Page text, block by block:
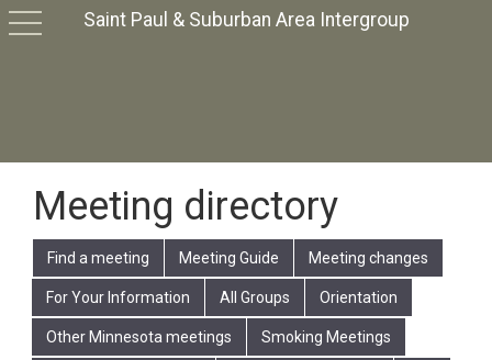
Saint Paul & Suburban Area Intergroup
toggle
Meeting directory
Find a meeting Meeting Guide Meeting changes
For Your Information All Groups Orientation
Other Minnesota meetings Smoking Meetings